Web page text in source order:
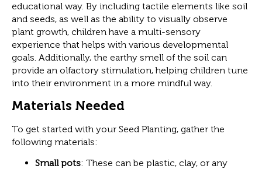
educational way. By including tactile elements like soil
and seeds, as well as the ability to visually observe
plant growth, children have a multi-sensory
experience that helps with various developmental
goals. Additionally, the earthy smell of the soil can
provide an olfactory stimulation, helping children tune
into their environment in a more mindful way.
Materials Needed
To get started with your Seed Planting, gather the
following materials:
Small pots: These can be plastic, clay, or any